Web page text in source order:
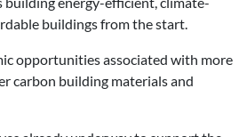
buildings from the start.
opportunities associated with more
carbon building materials and